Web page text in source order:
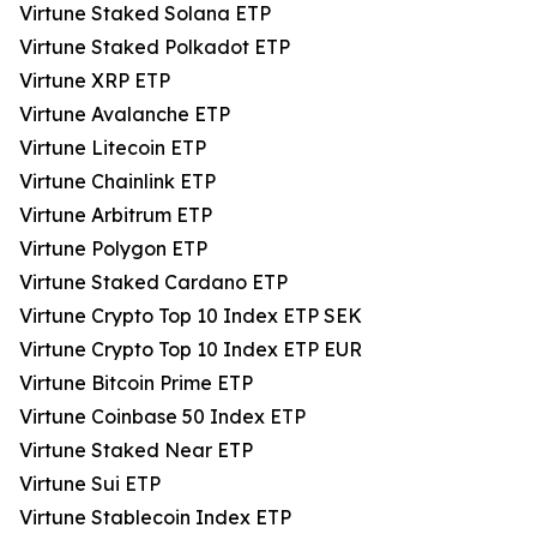
Virtune Staked Solana ETP
Virtune Staked Polkadot ETP
Virtune XRP ETP
Virtune Avalanche ETP
Virtune Litecoin ETP
Virtune Chainlink ETP
Virtune Arbitrum ETP
Virtune Polygon ETP
Virtune Staked Cardano ETP
Virtune Crypto Top 10 Index ETP SEK
Virtune Crypto Top 10 Index ETP EUR
Virtune Bitcoin Prime ETP
Virtune Coinbase 50 Index ETP
Virtune Staked Near ETP
Virtune Sui ETP
Virtune Stablecoin Index ETP